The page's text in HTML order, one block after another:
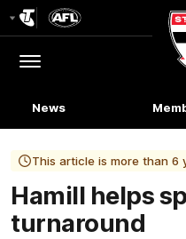
Logo
Menu
News
This article is more than 6
Hamill helps
turnaround